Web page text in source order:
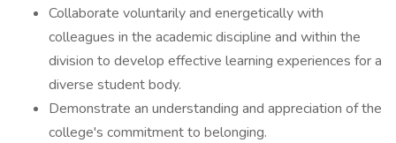
Collaborate voluntarily and energetically with
colleagues in the academic discipline and within the
division to develop effective learning experiences for a
diverse student body.
Demonstrate an understanding and appreciation of the
college's commitment to belonging.